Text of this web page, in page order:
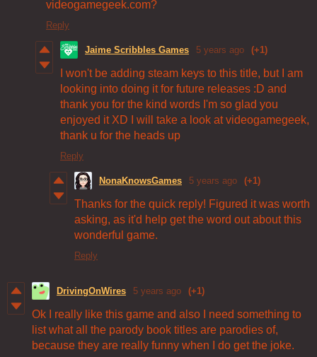
videogamegeek.com?
Reply
Jaime Scribbles Games 5 years ago (+1)
I won't be adding steam keys to this title, but I am
looking into doing it for future releases :D and
thank you for the kind words I'm so glad you
enjoyed it XD I will take a look at videogamegeek,
thank u for the heads up
Reply
NonaKnowsGames 5 years ago (+1)
Thanks for the quick reply! Figured it was worth
asking, as it'd help get the word out about this
wonderful game.
Reply
DrivingOnWires 5 years ago (+1)
Ok I really like this game and also I need something to
list what all the parody book titles are parodies of,
because they are really funny when I do get the joke.